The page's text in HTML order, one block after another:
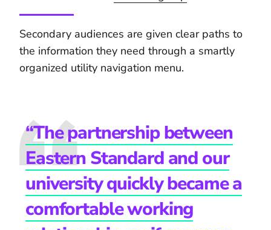
Secondary audiences are given clear paths to
the information they need through a smartly
organized utility navigation menu.
“The partnership between
Eastern Standard and our
university quickly became a
comfortable working